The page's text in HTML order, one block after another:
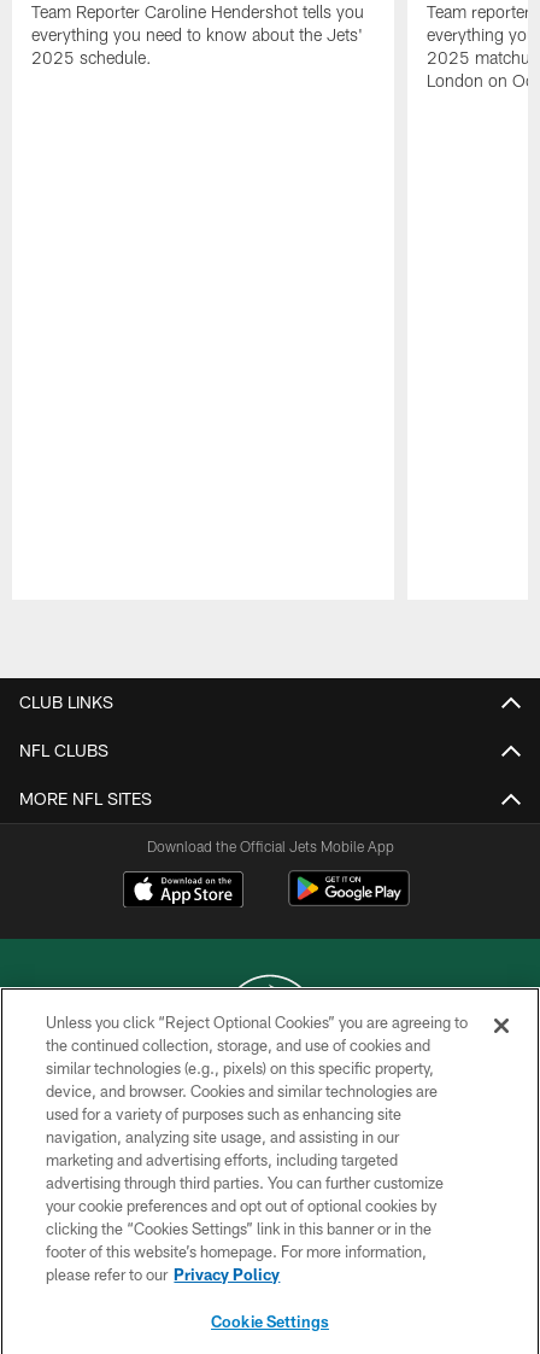
Team Reporter Caroline Hendershot tells you
everything you need to know about the Jets'
2025 schedule.
Team reporter
everything
2025
London on
CLUB LINKS
NFL CLUBS
MORE NFL SITES
Download the Official Jets Mobile App
COPYRIGHT © 2026 NEW YORK JETS
PRIVACY POLICY
ACCESSIBILITY
CONTACT US
TERMS OF USE
SITE MAP
Unless you click “Reject Optional Cookies” you are agreeing to
the continued collection, storage, and use of cookies and
similar technologies (e.g., pixels) on this specific property,
device, and browser. Cookies and similar technologies are
used for a variety of purposes such as enhancing site
navigation, analyzing site usage, and assisting in our
marketing and advertising efforts, including targeted
advertising through third parties. You can further customize
your cookie preferences and opt out of optional cookies by
clicking the “Cookies Settings” link in this banner or in the
footer of this website’s homepage. For more information,
please refer to our Privacy Policy
Cookie Settings